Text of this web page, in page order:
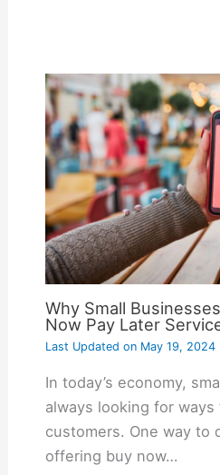
Why Small
Now Pay Later
Last Updated onMay 19, 2024
In today’s economy,
always looking for
customers. One way to
offering buy now…